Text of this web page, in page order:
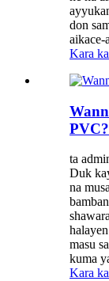
don
aikace-
Kara
PVC?
ta
Duk
na
masu
kuma
Kara